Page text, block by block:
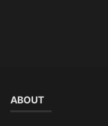
ABOUT